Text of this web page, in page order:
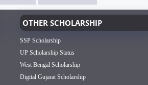
OTHER SCHOLARSHIP
SSP Scholarship
UP Scholarship Status
West Bengal Scholarship
Digital Gujarat Scholarship